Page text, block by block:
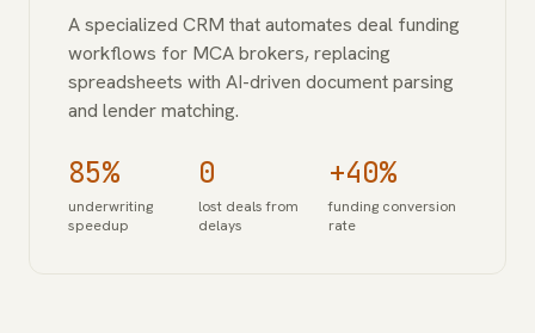
A specialized CRM that automates deal funding
workflows for MCA brokers, replacing
spreadsheets with AI-driven document parsing
and lender matching.
85%
underwriting
speedup
0
lost deals from
delays
+40%
funding conversion
rate